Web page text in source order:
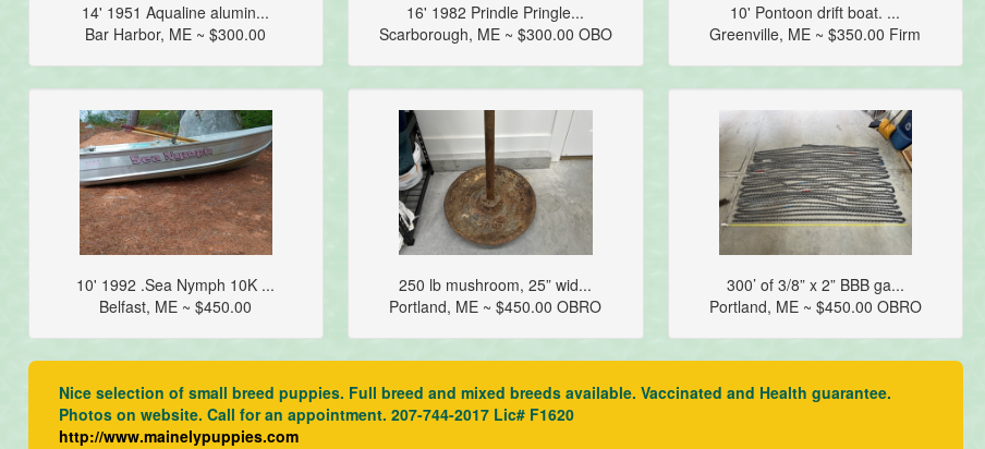
14' 1951 Aqualine alumin...
Bar Harbor, ME ~ $300.00
16' 1982 Prindle Pringle...
Scarborough, ME ~ $300.00 OBO
10' Pontoon drift boat. ...
Greenville, ME ~ $350.00 Firm
10' 1992 .Sea Nymph 10K ...
Belfast, ME ~ $450.00
250 lb mushroom, 25” wid...
Portland, ME ~ $450.00 OBRO
300’ of 3/8” x 2” BBB ga...
Portland, ME ~ $450.00 OBRO
Nice selection of small breed puppies. Full breed and mixed breeds available. Vaccinated and Health guarantee.
Photos on website. Call for an appointment. 207-744-2017 Lic# F1620
http://www.mainelypuppies.com